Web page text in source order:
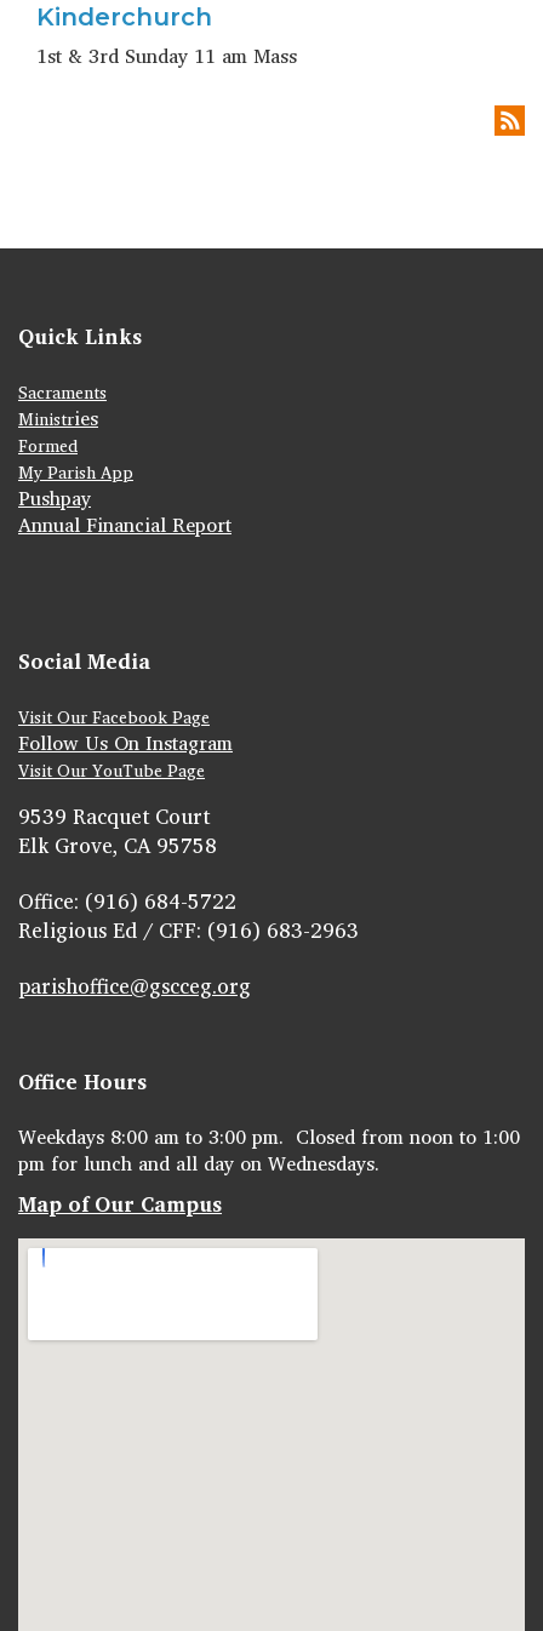
Kinderchurch
1st & 3rd Sunday 11 am Mass
Quick Links
Sacraments
Ministries
Formed
My Parish App
Pushpay
Annual Financial Report
Social Media
Visit Our Facebook Page
Follow Us On Instagram
Visit Our YouTube Page
9539 Racquet Court
Elk Grove, CA 95758
Office: (916) 684-5722
Religious Ed / CFF: (916) 683-2963
parishoffice@gscceg.org
Office Hours
Weekdays 8:00 am to 3:00 pm. Closed from noon to 1:00
pm for lunch and all day on Wednesdays.
Map of Our Campus